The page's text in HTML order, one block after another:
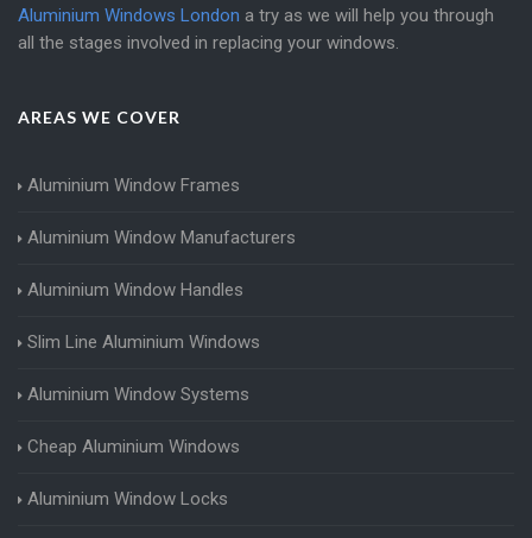
Aluminium Windows London a try as we will help you through
all the stages involved in replacing your windows.
AREAS WE COVER
Aluminium Window Frames
Aluminium Window Manufacturers
Aluminium Window Handles
Slim Line Aluminium Windows
Aluminium Window Systems
Cheap Aluminium Windows
Aluminium Window Locks